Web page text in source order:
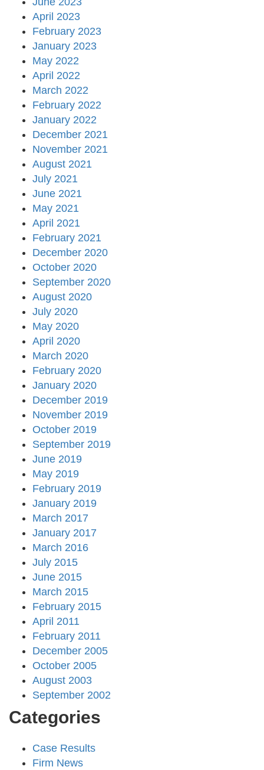
April 2023
February 2023
January 2023
May 2022
April 2022
March 2022
February 2022
January 2022
December 2021
November 2021
August 2021
July 2021
June 2021
May 2021
April 2021
February 2021
December 2020
October 2020
September 2020
August 2020
July 2020
May 2020
April 2020
March 2020
February 2020
January 2020
December 2019
November 2019
October 2019
September 2019
June 2019
May 2019
February 2019
January 2019
March 2017
January 2017
March 2016
July 2015
June 2015
March 2015
February 2015
April 2011
February 2011
December 2005
October 2005
August 2003
September 2002
Categories
Case Results
Firm News